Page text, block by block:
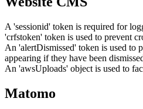
A 'sessionid' token is required for
'crfstoken' token is used to prevent
An 'alertDismissed' token is used to
appearing if they have been
An 'awsUploads' object is used to
Matomo